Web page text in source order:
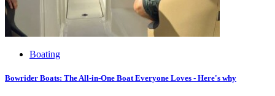
Boating
Bowrider Boats: The All-in-One Boat Everyone Loves - Here's why